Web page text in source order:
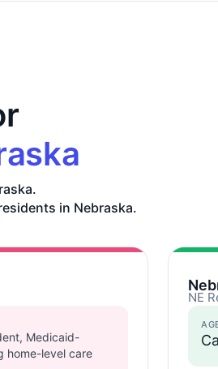
in Nebraska.
Medicaid-
home-level care
NE